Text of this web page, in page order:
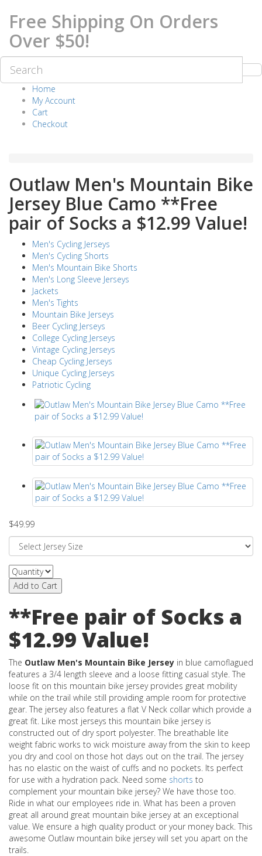
Free Shipping On Orders
Over $50!
Home
My Account
Cart
Checkout
Outlaw Men's Mountain Bike
Jersey Blue Camo **Free
pair of Socks a $12.99 Value!
Men's Cycling Jerseys
Men's Cycling Shorts
Men's Mountain Bike Shorts
Men's Long Sleeve Jerseys
Jackets
Men's Tights
Mountain Bike Jerseys
Beer Cycling Jerseys
College Cycling Jerseys
Vintage Cycling Jerseys
Cheap Cycling Jerseys
Unique Cycling Jerseys
Patriotic Cycling
$49.99
Add to Cart
**Free pair of Socks a
$12.99 Value!
The Outlaw Men's Mountain Bike Jersey in blue camoflagued
features a 3/4 length sleeve and a loose fitting casual style. The
loose fit on this mountain bike jersey provides great mobility
while on the trail while still providing ample room for protective
gear. The jersey also features a flat V Neck collar which provide a
great fit. Like most jerseys this mountain bike jersey is
constructed out of dry sport polyester. The breathable lite
weight fabric works to wick moisture away from the skin to keep
you dry and cool on those hot days out on the trail. The jersey
has no elastic on the waist of cuffs and no pockets. Its perfect
for use with a hydration pack. Need some shorts to
complement your mountain bike jersey? We have those too.
Ride in what our employees ride in. What has been a proven
great all around great mountain bike jersey at an exceptional
value. We ensure a high quality product or your money back. This
awesome Outlaw mountain bike jersey will set you apart on the
trails.